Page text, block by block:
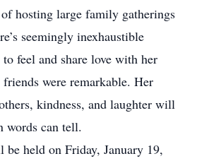
hosting large family gatherings
seemingly inexhaustible
feel and share love with her
were remarkable. Her
kindness, and laughter will
words can tell.
be held on Friday, January 19,